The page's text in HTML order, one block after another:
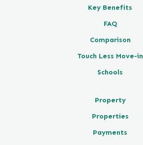
Key Benefits
FAQ
Comparison
Touch Less Move-in
Schools
Property
Properties
Payments